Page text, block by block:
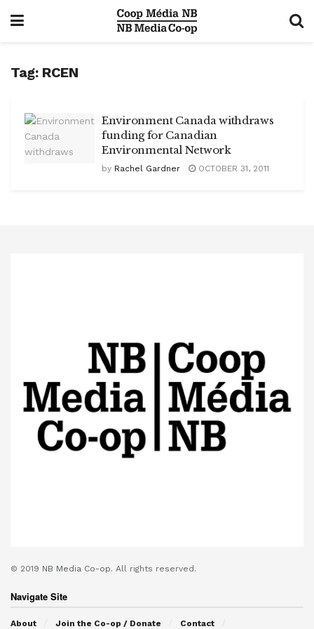
Tag: RCEN
Environment Canada withdraws
funding for Canadian
Environmental Network
by Rachel Gardner OCTOBER 31, 2011
© 2019 NB Media Co-op. All rights reserved.
Navigate Site
About Join the Co-op / Donate Contact